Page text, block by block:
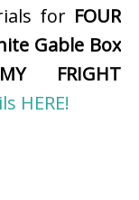
for FOUR
Gable Box
FRIGHT
HERE!